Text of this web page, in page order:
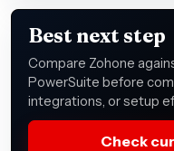
Best next step
Compare Zohone
PowerSuite before
integrations, or setup
Check